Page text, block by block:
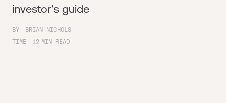
investor's guide
BY
BRIAN NICHOLS
TIME
12 MIN READ